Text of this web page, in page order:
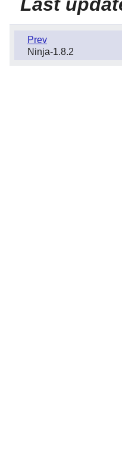
Last
Prev
Ninja-1.8.2